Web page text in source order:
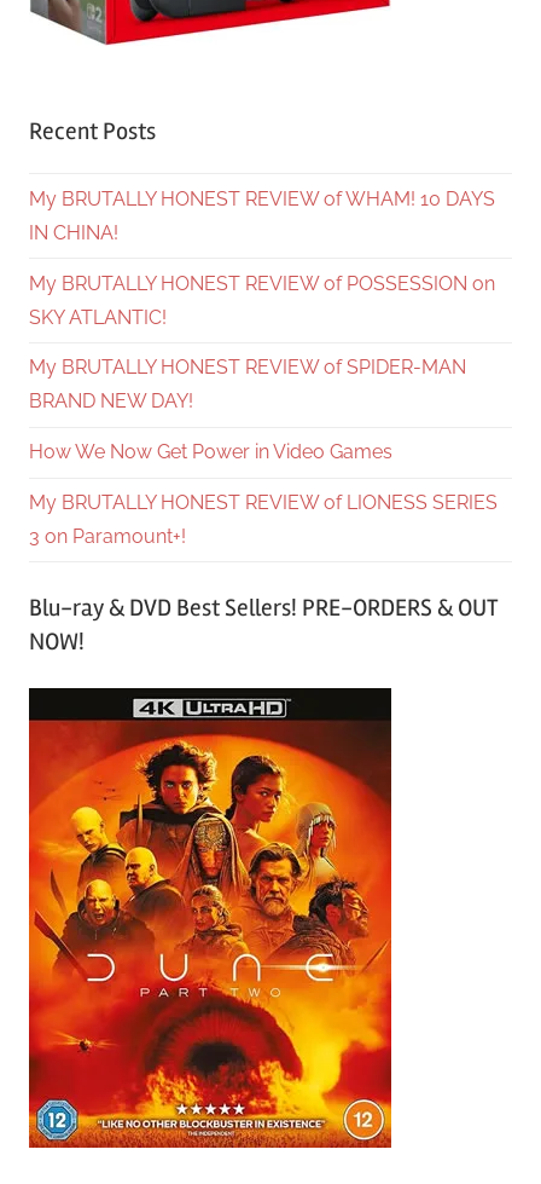
Recent Posts
My BRUTALLY HONEST REVIEW of WHAM! 10 DAYS
IN CHINA!
My BRUTALLY HONEST REVIEW of POSSESSION on
SKY ATLANTIC!
My BRUTALLY HONEST REVIEW of SPIDER-MAN
BRAND NEW DAY!
How We Now Get Power in Video Games
My BRUTALLY HONEST REVIEW of LIONESS SERIES
3 on Paramount+!
Blu-ray & DVD Best Sellers! PRE-ORDERS & OUT
NOW!